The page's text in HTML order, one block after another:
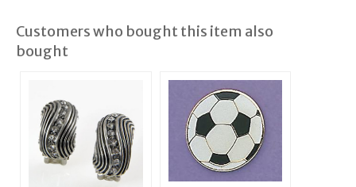
Customers who bought this item also
bought